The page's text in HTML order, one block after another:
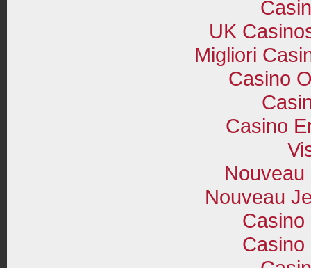
UK
Migliori
Casino
Casino
Nouveau
Casino
Casino